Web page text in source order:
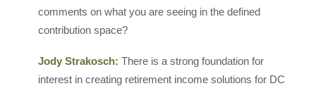
comments on what you are seeing in the defined
contribution space?
Jody Strakosch: There is a strong foundation for
interest in creating retirement income solutions for DC